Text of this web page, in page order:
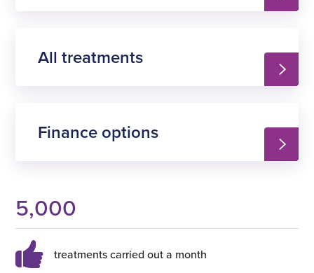
All treatments
Finance options
5,000
treatments carried out a month